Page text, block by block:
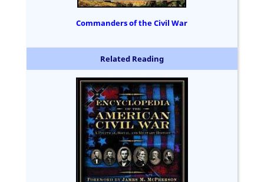
Commanders of the Civil War
Related Reading